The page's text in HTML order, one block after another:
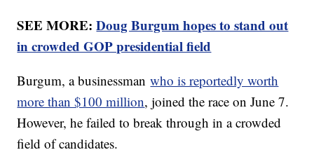
SEE MORE:Doug Burgum hopes to stand out
in crowded GOP presidential field
Burgum, a businessmanwho is reportedly worth
more than $100 million, joined the race on June 7.
However, he failed to break through in a crowded
field of candidates.